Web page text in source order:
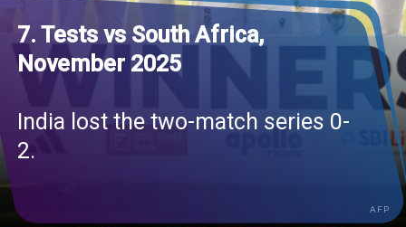
7. Tests vs South Africa,
November 2025
India lost the two-match series 0-
2.
AFP